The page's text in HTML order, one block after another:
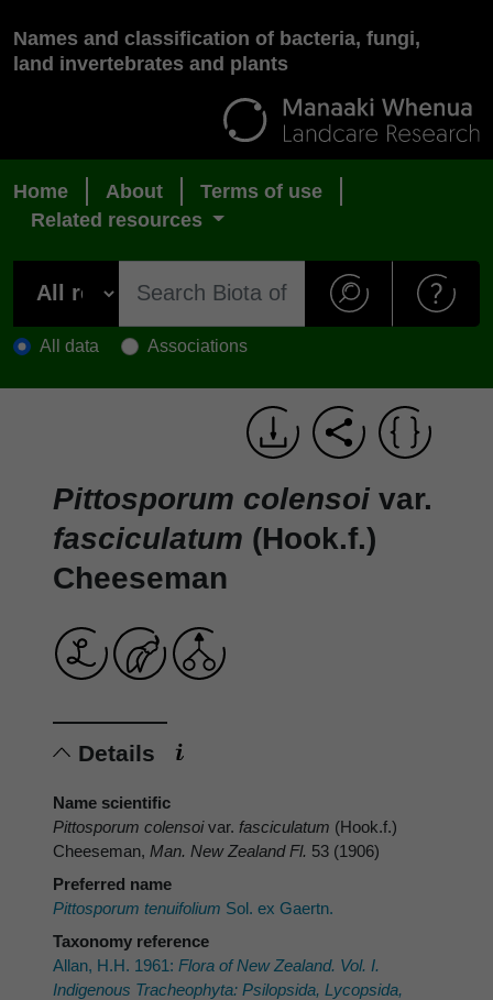
Names and classification of bacteria, fungi,
land invertebrates and plants
Home About
Terms of use
Related resources
All data Associations
Pittosporum colensoi var.
fasciculatum (Hook.f.)
Cheeseman
Details
Name scientific
Pittosporum colensoivar. fasciculatum (Hook.f.)
Cheeseman, Man. New Zealand Fl. 53 (1906)
Preferred name
Pittosporum tenuifolium Sol. ex Gaertn.
Taxonomy reference
Allan, H.H. 1961: Flora of New Zealand. Vol. I.
Indigenous Tracheophyta: Psilopsida, Lycopsida,